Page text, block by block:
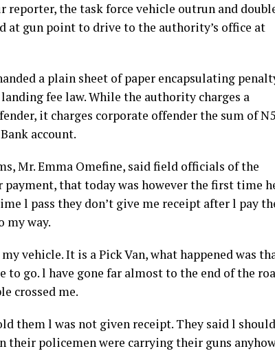
the task force vehicle outrun and
at gun point to drive to the authority’s office at
a plain sheet of paper encapsulating
fee law. While the authority charges a
it charges corporate offender the sum of
account.
Mr. Emma Omefine, said field officials of the
that today was however the first time
l pass they don’t give me receipt after l pay
my way.
vehicle. It is a Pick Van, what happened was
to go. l have gone far almost to the end of the
crossed me.
them l was not given receipt. They said l should
their policemen were carrying their guns